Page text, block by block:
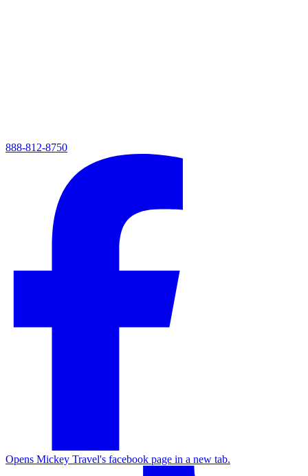
888-812-8750
Opens Mickey Travel's facebook page in a new tab.